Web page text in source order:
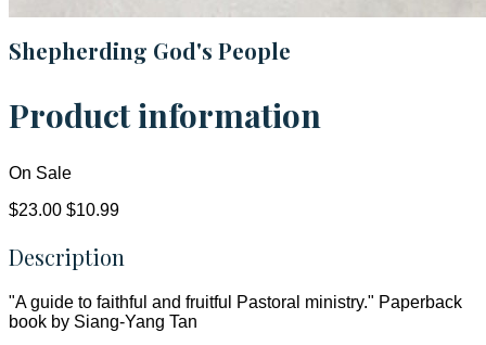
Shepherding God's People
Product information
On Sale
$23.00 $10.99
Description
"A guide to faithful and fruitful Pastoral ministry." Paperback
book by Siang-Yang Tan